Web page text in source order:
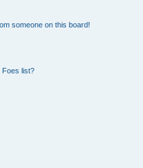
someone on this board!
Foes list?